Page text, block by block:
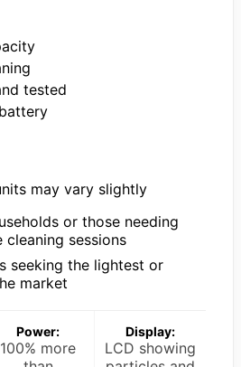
tested
may vary slightly
or those needing
sessions
seeking the lightest or
market
Power:
100% more
Display:
LCD showing